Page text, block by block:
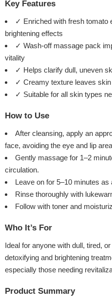
Key Features
✓ Enriched with fresh tomato
brightening effects
✓ Wash-off massage pack
vitality
✓ Helps clarify dull, uneven
✓ Creamy texture leaves
✓ Suitable for all skin types
How to Use
After cleansing, apply an
face, avoiding the eye and lip
Gently massage for 1–2
circulation.
Leave on for 5–10 minutes
Rinse thoroughly with
Follow with toner and
Who It’s For
Ideal for anyone with dull, tired,
detoxifying and brightening
especially those needing
Product Summary